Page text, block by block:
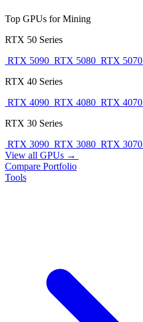
Top GPUs for Mining
RTX 50 Series
RTX 5090 RTX 5080 RTX 5070
RTX 40 Series
RTX 4090 RTX 4080 RTX 4070
RTX 30 Series
RTX 3090 RTX 3080 RTX 3070
View all GPUs →
Compare Portfolio
Tools